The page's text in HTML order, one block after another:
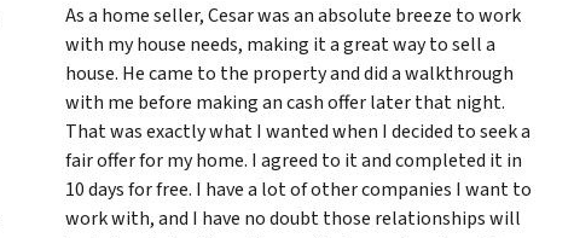
As a home seller, Cesar was an absolute breeze to work
with my house needs, making it a great way to sell a
house. He came to the property and did a walkthrough
with me before making an cash offer later that night.
That was exactly what I wanted when I decided to seek a
fair offer for my home. I agreed to it and completed it in
10 days for free. I have a lot of other companies I want to
work with, and I have no doubt those relationships will